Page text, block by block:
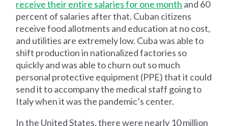
receive their entire salaries for one month and 60
percent of salaries after that. Cuban citizens
receive food allotments and education at no cost,
and utilities are extremely low. Cuba was able to
shift production in nationalized factories so
quickly and was able to churn out so much
personal protective equipment (PPE) that it could
send it to accompany the medical staff going to
Italy when it was the pandemic’s center.
In the United States, there were nearly 10 million